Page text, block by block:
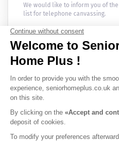
We would like to inform you of
list for telephone canvassing.
Newsletter
Receive the news every